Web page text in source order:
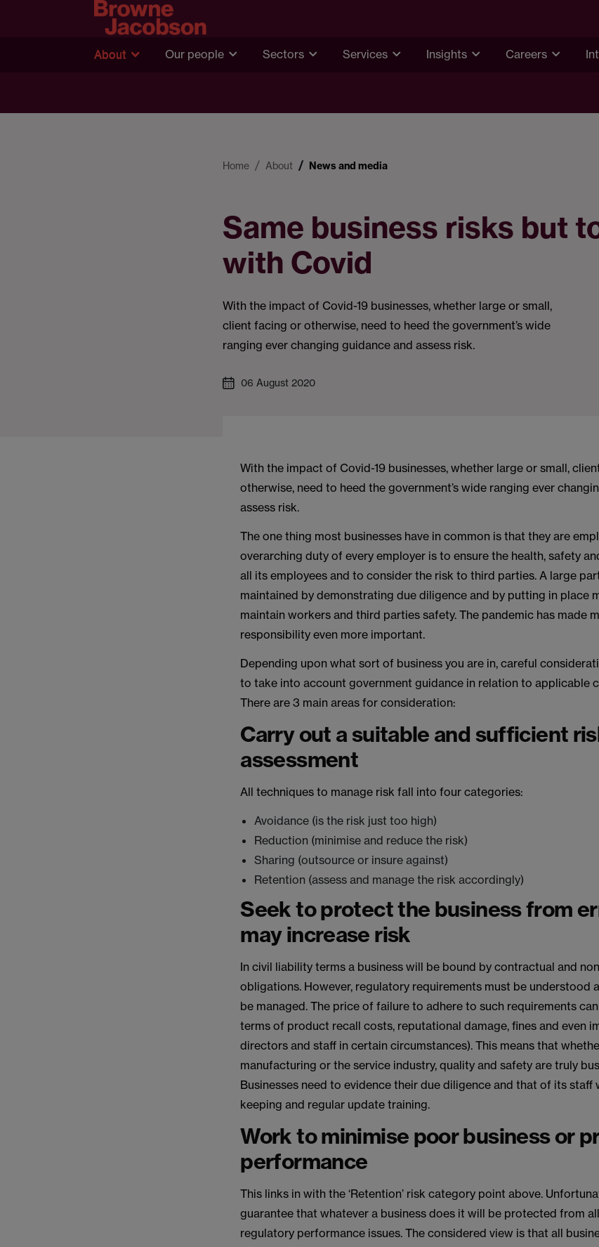
About Our people Sectors Services Insights Careers
Home About News and media
Same business risks but
with Covid
With the impact of Covid-19 businesses, whether large or small,
client facing or otherwise, need to heed the government’s wide
ranging ever changing guidance and assess risk.
06 August 2020
With the impact of Covid-19 businesses, whether large or small,
otherwise, need to heed the government’s wide ranging ever
assess risk.
The one thing most businesses have in common is that they are
overarching duty of every employer is to ensure the health, safety
all its employees and to consider the risk to third parties. A large
maintained by demonstrating due diligence and by putting in place
maintain workers and third parties safety. The pandemic has made
responsibility even more important.
Depending upon what sort of business you are in, careful
to take into account government guidance in relation to applicable
There are 3 main areas for consideration:
Carry out a suitable and sufficient
assessment
All techniques to manage risk fall into four categories:
Avoidance (is the risk just too high)
Reduction (minimise and reduce the risk)
Sharing (outsource or insure against)
Retention (assess and manage the risk accordingly)
Seek to protect the business from
may increase risk
In civil liability terms a business will be bound by contractual and
obligations. However, regulatory requirements must be understood
be managed. The price of failure to adhere to such requirements
terms of product recall costs, reputational damage, fines and even
directors and staff in certain circumstances). This means that
manufacturing or the service industry, quality and safety are truly
Businesses need to evidence their due diligence and that of its
keeping and regular update training.
Work to minimise poor business or
performance
This links in with the ‘Retention’ risk category point above.
guarantee that whatever a business does it will be protected from
regulatory performance issues. The considered view is that all